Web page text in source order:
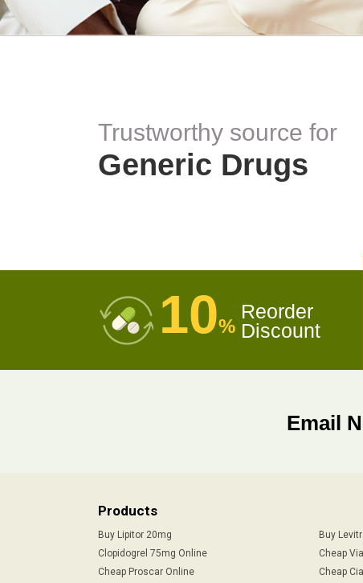
Trustworthy source for
Generic Drugs
10%
Reorder
Discount
Email
Products
Buy Lipitor 20mg
Buy
Clopidogrel 75mg Online
Cheap
Cheap Proscar Online
Cheap